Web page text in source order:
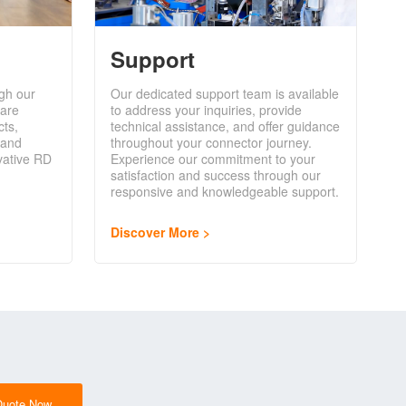
our
RD
Support
Our dedicated support team is available
to address your inquiries, provide
technical assistance, and offer guidance
throughout your connector journey.
Experience our commitment to your
satisfaction and success through our
responsive and knowledgeable support.
Discover More